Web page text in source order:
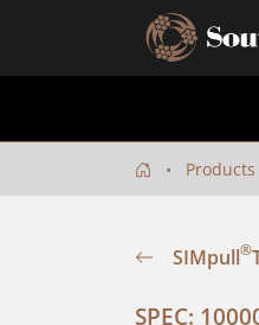
Products
SIMpull®
SPEC: